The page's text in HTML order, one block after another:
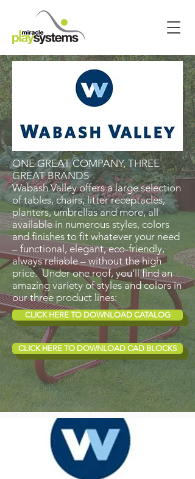
ONE GREAT COMPANY, THREE
GREAT BRANDS
Wabash Valley offers a large selection
of tables, chairs, litter receptacles,
planters, umbrellas and more, all
available in numerous styles, colors
and finishes to fit whatever your need
– functional, elegant, eco-friendly,
always reliable – without the high
price. Under one roof, you’ll find an
amazing variety of styles and colors in
our three product lines:
CLICK HERE TO DOWNLOAD CATALOG
CLICK HERE TO DOWNLOAD CAD BLOCKS